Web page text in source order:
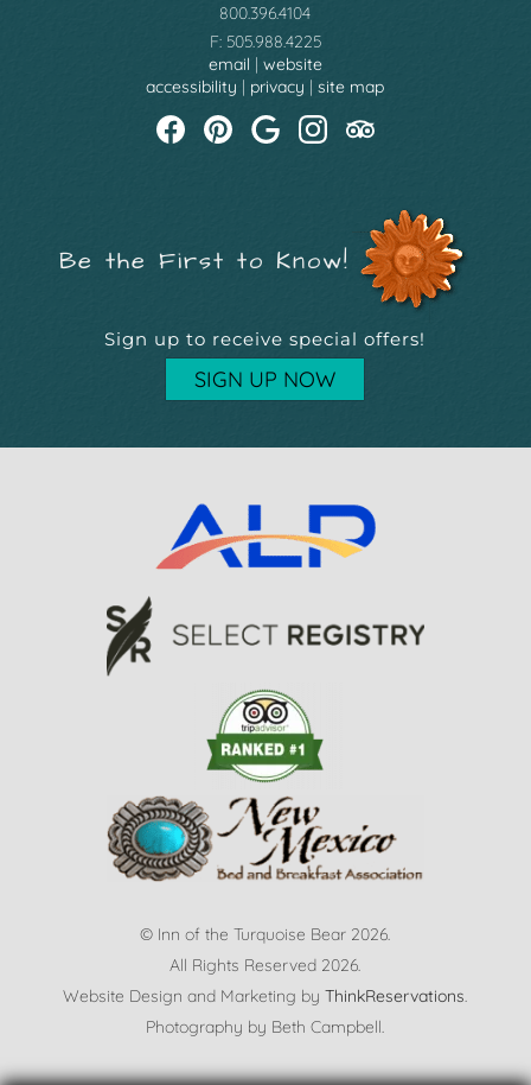
800.396.4104
F: 505.988.4225
email | website
accessibility | privacy |site map
Be the First to Know!
Sign up to receive special offers!
SIGN UP NOW
© Inn of the Turquoise Bear 2026.
All Rights Reserved 2026.
Website Design and Marketing byThinkReservations.
Photography by Beth Campbell.